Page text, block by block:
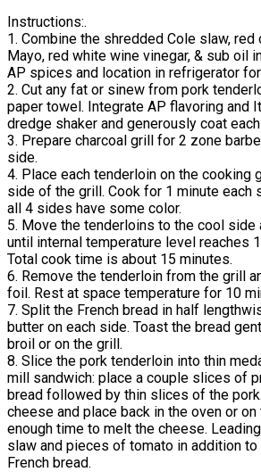
Instructions:.
1. Combine the shredded Cole slaw, red
Mayo, red white wine vinegar, & sub oil
AP spices and location in refrigerator
2. Cut any fat or sinew from pork
paper towel. Integrate AP flavoring and
dredge shaker and generously coat
3. Prepare charcoal grill for 2 zone
side.
4. Place each tenderloin on the cooking
side of the grill. Cook for 1 minute each
all 4 sides have some color.
5. Move the tenderloins to the cool side
until internal temperature level reaches
Total cook time is about 15 minutes.
6. Remove the tenderloin from the grill
foil. Rest at space temperature for 10
7. Split the French bread in half
butter on each side. Toast the bread
broil or on the grill.
8. Slice the pork tenderloin into thin
mill sandwich: place a couple slices of
bread followed by thin slices of the
cheese and place back in the oven or
enough time to melt the cheese.
slaw and pieces of tomato in addition
French bread.